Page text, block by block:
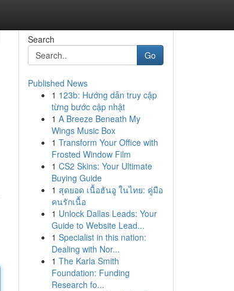
Search
Go
Published News
1 123b: Hướng dẫn truy cập
từng bước cập nhật
1 A Breeze Beneath My
Wings Music Box
1 Transform Your Office with
Frosted Window Film
1 CS2 Skins: Your Ultimate
Buying Guide
1 สุดยอด เนื้อฮันอู ในไทย: คู่มือ
คนรักเนื้อ
1 Unlock Dallas Leads: Your
Guide to Website Lead...
1 Specialist in this nation:
Dealing with Nor...
1 The Karla Smith
Foundation: Funding
Research fo...